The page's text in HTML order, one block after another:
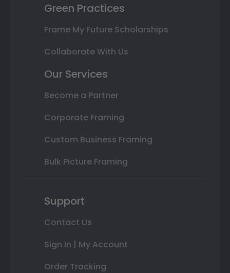
Green Practices
Frame My Future Scholarships
Collaborate With Us
Our Services
Become a Partner
Corporate Framing
Custom Business Framing
Bulk Picture Framing
Support
Contact Us
Sign In | My Account
Order Tracking